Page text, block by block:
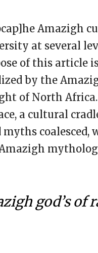
Amazigh
at several
of this article
by the
of North Africa.
a cultural
coalesced,
god’s of